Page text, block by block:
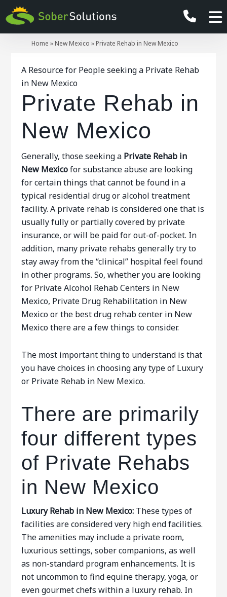
Home » New Mexico » Private Rehab in New Mexico
A Resource for People seeking a Private Rehab
in New Mexico
Private Rehab in
New Mexico
Generally, those seeking a Private Rehab in
New Mexicofor substance abuse are looking
for certain things that cannot be found in a
typical residential drug or alcohol treatment
facility. A private rehab is considered one that is
usually fully or partially covered by private
insurance, or will be paid for out-of-pocket. In
addition, many private rehabs generally try to
stay away from the “clinical” hospital feel found
in other programs. So, whether you are looking
for Private Alcohol Rehab Centers in New
Mexico, Private Drug Rehabilitation in New
Mexico or the best drug rehab center in New
Mexico there are a few things to consider.
The most important thing to understand is that
you have choices in choosing any type of Luxury
or Private Rehab in New Mexico.
There are primarily
four different types
of Private Rehabs
in New Mexico
Luxury Rehab in New Mexico: These types of
facilities are considered very high end facilities.
The amenities may include a private room,
luxurious settings, sober companions, as well
as non-standard program enhancements. It is
not uncommon to find equine therapy, yoga, or
even gourmet chefs within a luxury rehab. In